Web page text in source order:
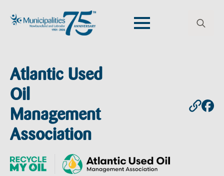
Atlantic Used
Oil
Management
Association